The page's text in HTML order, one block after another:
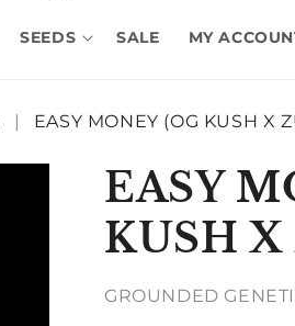
SEEDS SALE MY
| EASY MONEY (OG KUSH X
EASY
KUSH
GROUNDED